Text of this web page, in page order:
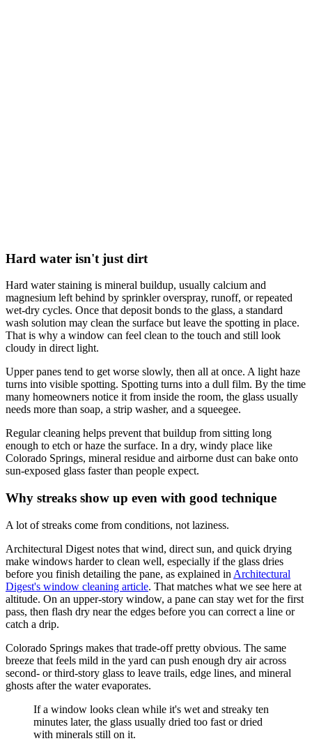
Hard water isn't just dirt
Hard water staining is mineral buildup, usually calcium and
magnesium left behind by sprinkler overspray, runoff, or repeated
wet-dry cycles. Once that deposit bonds to the glass, a standard
wash solution may clean the surface but leave the spotting in place.
That is why a window can feel clean to the touch and still look
cloudy in direct light.
Upper panes tend to get worse slowly, then all at once. A light haze
turns into visible spotting. Spotting turns into a dull film. By the time
many homeowners notice it from inside the room, the glass usually
needs more than soap, a strip washer, and a squeegee.
Regular cleaning helps prevent that buildup from sitting long
enough to etch or haze the surface. In a dry, windy place like
Colorado Springs, mineral residue and airborne dust can bake onto
sun-exposed glass faster than people expect.
Why streaks show up even with good technique
A lot of streaks come from conditions, not laziness.
Architectural Digest notes that wind, direct sun, and quick drying
make windows harder to clean well, especially if the glass dries
before you finish detailing the pane, as explained in Architectural
Digest's window cleaning article. That matches what we see here at
altitude. On an upper-story window, a pane can stay wet for the first
pass, then flash dry near the edges before you can correct a line or
catch a drip.
Colorado Springs makes that trade-off pretty obvious. The same
breeze that feels mild in the yard can push enough dry air across
second- or third-story glass to leave trails, edge lines, and mineral
ghosts after the water evaporates.
If a window looks clean while it's wet and streaky ten
minutes later, the glass usually dried too fast or dried
with minerals still on it.